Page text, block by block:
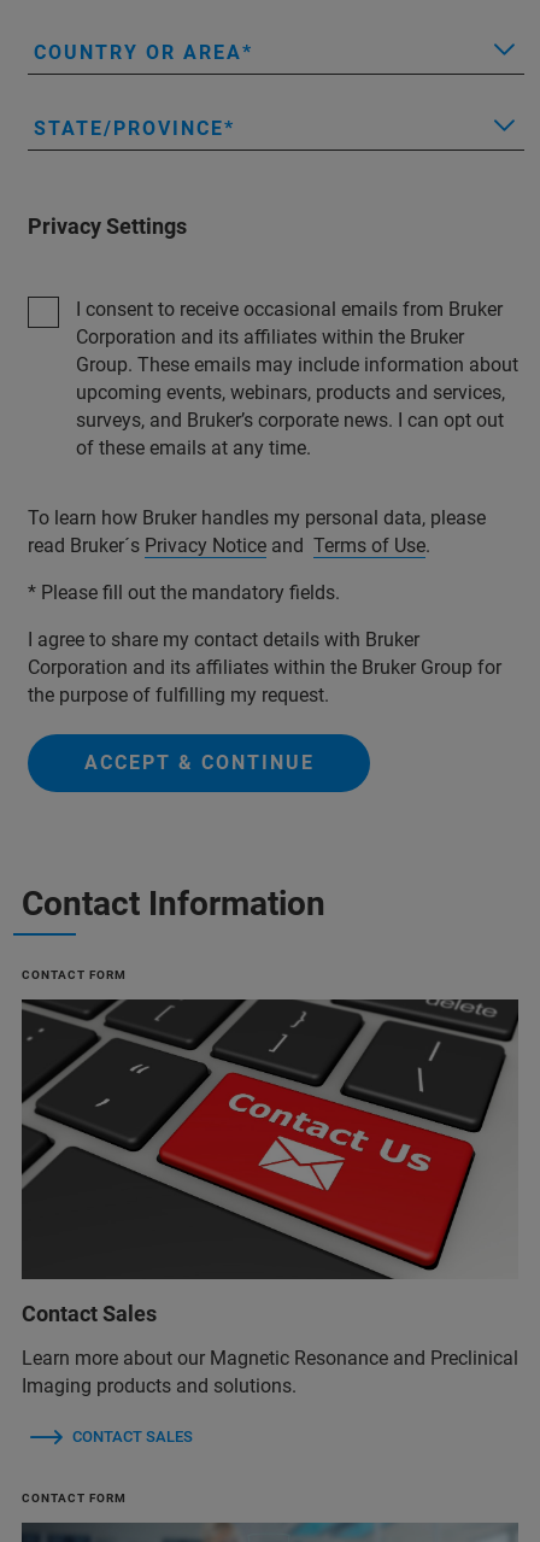
COUNTRY OR AREA
STATE/PROVINCE
Privacy Settings
I consent to receive occasional emails from Bruker
Corporation and its affiliates within the Bruker
Group. These emails may include information about
upcoming events, webinars, products and services,
surveys, and Bruker’s corporate news. I can opt out
of these emails at any time.
To learn how Bruker handles my personal data, please
read Bruker´s Privacy Notice and Terms of Use.
* Please fill out the mandatory fields.
I agree to share my contact details with Bruker
Corporation and its affiliates within the Bruker Group for
the purpose of fulfilling my request.
ACCEPT & CONTINUE
Contact Information
CONTACT FORM
Contact Sales
Learn more about our Magnetic Resonance and Preclinical
Imaging products and solutions.
CONTACT SALES
CONTACT FORM